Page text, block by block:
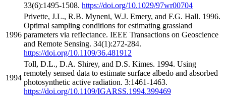
33(6):1495-1508. https://doi.org/10.1029/97wr00704
1996
Privette, J.L., R.B. Myneni, W.J. Emery, and F.G. Hall. 1996.
Optimal sampling conditions for estimating grassland
parameters via reflectance. IEEE Transactions on Geoscience
and Remote Sensing. 34(1):272-284.
https://doi.org/10.1109/36.481912
1994
Toll, D.L., D.A. Shirey, and D.S. Kimes. 1994. Using
remotely sensed data to estimate surface albedo and absorbed
photosynthetic active radiation. 3:1461-1463.
https://doi.org/10.1109/IGARSS.1994.399469